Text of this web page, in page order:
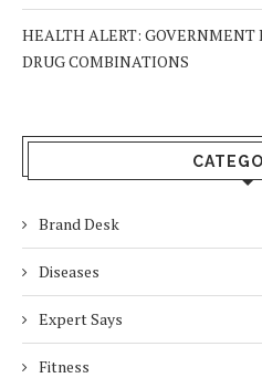
HEALTH ALERT: GOVERNMENT
DRUG COMBINATIONS
Brand Desk
Diseases
Expert Says
Fitness